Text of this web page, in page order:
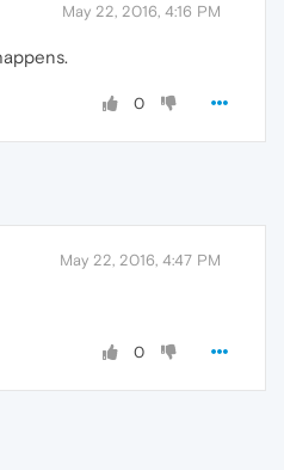
May 22, 2016, 4:16 PM
0
May 22, 2016, 4:47 PM
0